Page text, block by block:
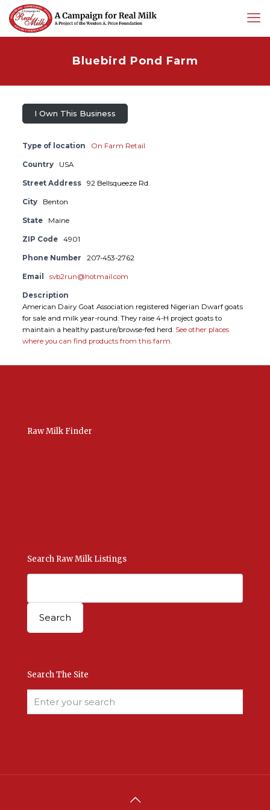
Bluebird Pond Farm
I Own This Business
Type of location On Farm Retail
Country USA
Street Address 92 Bellsqueeze Rd.
City Benton
State Maine
ZIP Code 4901
Phone Number 207-453-2762
Email svb2run@hotmail.com
Description
American Dairy Goat Association registered Nigerian Dwarf goats
for sale and milk year-round. They raise 4-H project goats to
maintain a healthy pasture/browse-fed herd. See other places
where you can find products from this farm.
Raw Milk Finder
Search Raw Milk Listings
Search The Site